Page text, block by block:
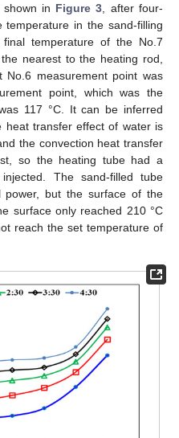
shown in Figure 3 , after four-
in the sand-filling
temperature of the No.7
nearest to the heating rod,
No.6 measurement point was
point, which was the
117 °C. It can be inferred
heat transfer effect of water is
the convection heat transfer
so the heating tube had a
The sand-filled tube
but the surface of the
surface only reached 210 °C
reach the set temperature of